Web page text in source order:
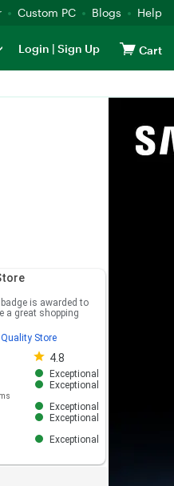
Custom PC Blogs Help
Login | Sign Up Cart
is awarded to
a great shopping
Store
4.8
Store rating 4.8 out of 5
Exceptional
Exceptional
Exceptional
Exceptional
Exceptional